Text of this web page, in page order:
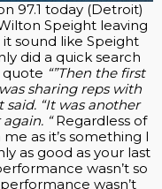
97.1 today (Detroit)
Speight leaving
sound like Speight
did a quick search
quote “”Then the first
sharing reps with
“It was another
“Regardless of
as it’s something I
as good as your last
wasn’t so
wasn’t